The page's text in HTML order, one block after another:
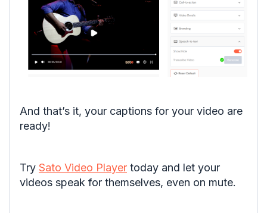
And that’s it, your captions for your video are
ready!
Try Sato Video Player today and let your
videos speak for themselves, even on mute.